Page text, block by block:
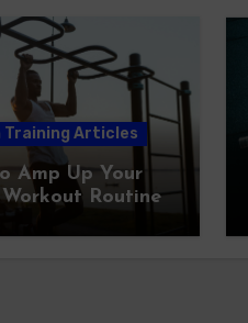
Articles
Amp Up Your
Routine